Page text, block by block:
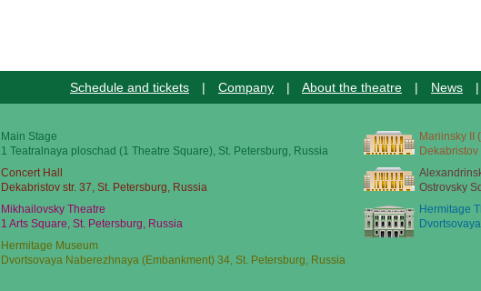
Schedule and tickets | Company | About the theatre | News |
Main Stage
1 Teatralnaya ploschad (1 Theatre Square), St. Petersburg, Russia
Mariinsky II
Concert Hall
Dekabristov str. 37, St. Petersburg, Russia
Ostrovsky
Mikhailovsky Theatre
1 Arts Square, St. Petersburg, Russia
Hermitage
Hermitage Museum
Dvortsovaya Naberezhnaya (Embankment) 34, St. Petersburg, Russia